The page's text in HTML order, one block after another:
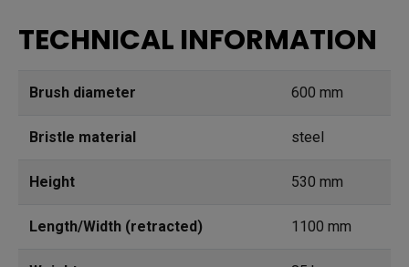
TECHNICAL INFORMATION
Brush diameter 600 mm
Bristle material steel
Height 530 mm
Length/Width (retracted) 1100 mm